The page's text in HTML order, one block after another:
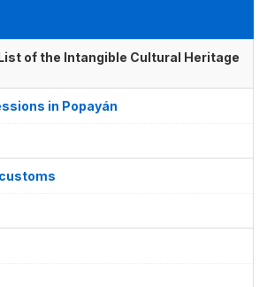
of the Intangible Cultural Heritage
in Popayán